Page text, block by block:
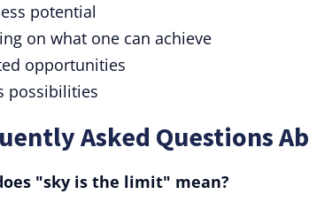
potential
on what one can achieve
opportunities
possibilities
Asked Questions
"sky is the limit" mean?